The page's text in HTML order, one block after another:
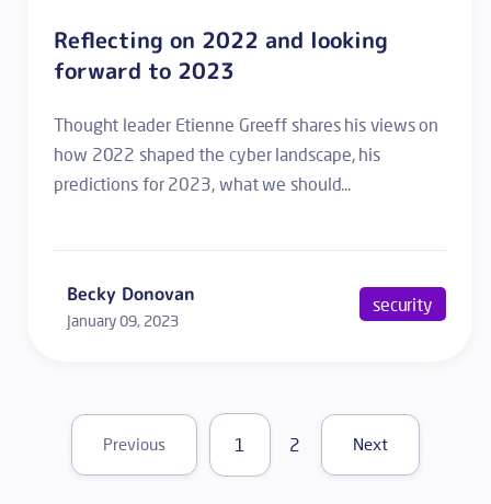
Reflecting on 2022 and looking
forward to 2023
Thought leader Etienne Greeff shares his views on
how 2022 shaped the cyber landscape, his
predictions for 2023, what we should...
Becky Donovan
January 09, 2023
security
Previous 1 2 Next